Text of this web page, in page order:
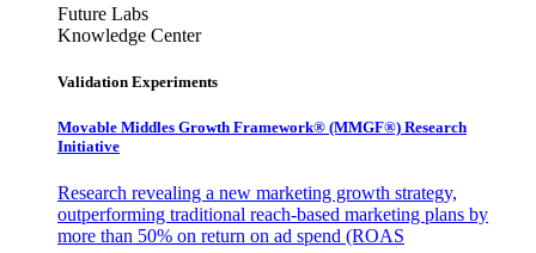
Future Labs
Knowledge Center
Validation Experiments
Movable Middles Growth Framework® (MMGF®) Research
Initiative
Research revealing a new marketing growth strategy,
outperforming traditional reach-based marketing plans by
more than 50% on return on ad spend (ROAS